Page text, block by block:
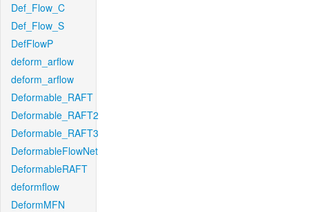
Def_Flow_C
Def_Flow_S
DefFlowP
deform_arflow
deform_arflow
Deformable_RAFT
Deformable_RAFT2
Deformable_RAFT3
DeformableFlowNet
DeformableRAFT
deformflow
DeformMFN